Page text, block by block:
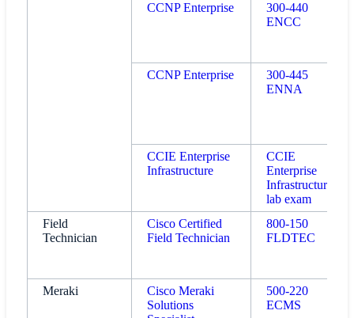
CCNP Enterprise
300-440
ENCC
CCNP Enterprise
300-445
ENNA
CCIE Enterprise
Infrastructure
CCIE
Enterprise
Infrastructure
lab exam
Field
Technician
Cisco Certified
Field Technician
800-150
FLDTEC
Meraki
Cisco Meraki
Solutions
500-220
ECMS